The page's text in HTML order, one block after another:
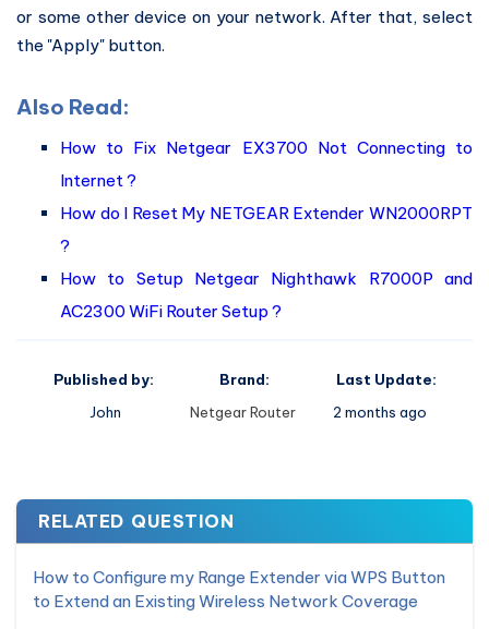
or some other device on your network. After that, select
the "Apply" button.
Also Read:
How to Fix Netgear EX3700 Not Connecting to
Internet ?
How do I Reset My NETGEAR Extender WN2000RPT
?
How to Setup Netgear Nighthawk R7000P and
AC2300 WiFi Router Setup ?
Published by:
John
Brand:
Netgear Router
Last Update:
2 months ago
RELATED QUESTION
How to Configure my Range Extender via WPS Button
to Extend an Existing Wireless Network Coverage